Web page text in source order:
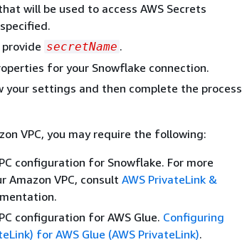
will be used to access AWS Secrets
provide secretName .
for your Snowflake connection.
your settings and then complete the process
VPC, you may require the following:
configuration for Snowflake. For more
VPC, consult AWS PrivateLink &
configuration for AWS Glue. Configuring
for AWS Glue (AWS PrivateLink).